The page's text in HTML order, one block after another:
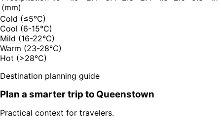
(mm)
Cold (≤5°C)
Cool (6-15°C)
Mild (16-22°C)
Warm (23-28°C)
Hot (>28°C)
Destination planning guide
Plan a smarter trip to Queenstown
Practical context for travelers.